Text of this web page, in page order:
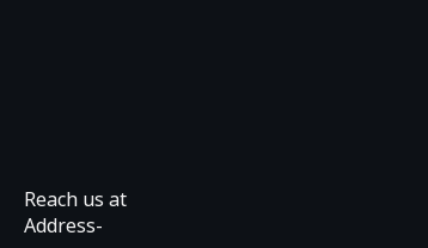
Reach us at
Address-